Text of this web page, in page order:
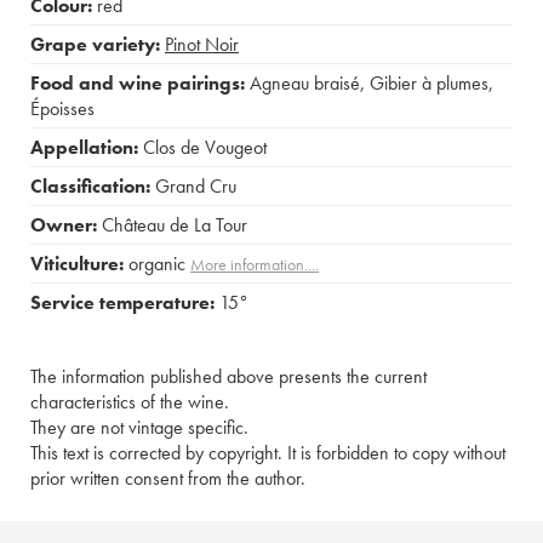
Colour: red
Grape variety: Pinot Noir
Food and wine pairings:Agneau braisé, Gibier à plumes,
Époisses
Appellation:Clos de Vougeot
Classification:Grand Cru
Owner:Château de La Tour
Viticulture:organic More information....
Service temperature: 15°
The information published above presents the current
characteristics of the wine.
They are not vintage specific.
This text is corrected by copyright. It is forbidden to copy without
prior written consent from the author.